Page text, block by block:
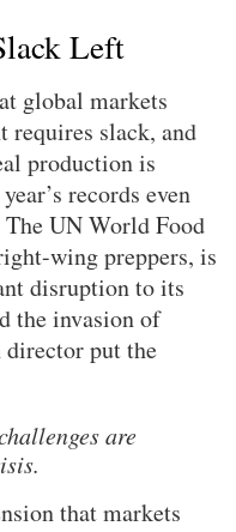
Left
global markets
requires slack, and
production is
records even
UN World Food
wing preppers, is
disruption to its
the invasion of
put the
are
that markets